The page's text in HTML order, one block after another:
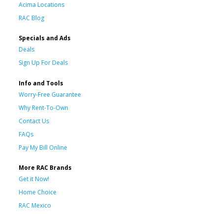
Acima Locations
RAC Blog
Specials and Ads
Deals
Sign Up For Deals
Info and Tools
Worry-Free Guarantee
Why Rent-To-Own
Contact Us
FAQs
Pay My Bill Online
More RAC Brands
Get it Now!
Home Choice
RAC Mexico